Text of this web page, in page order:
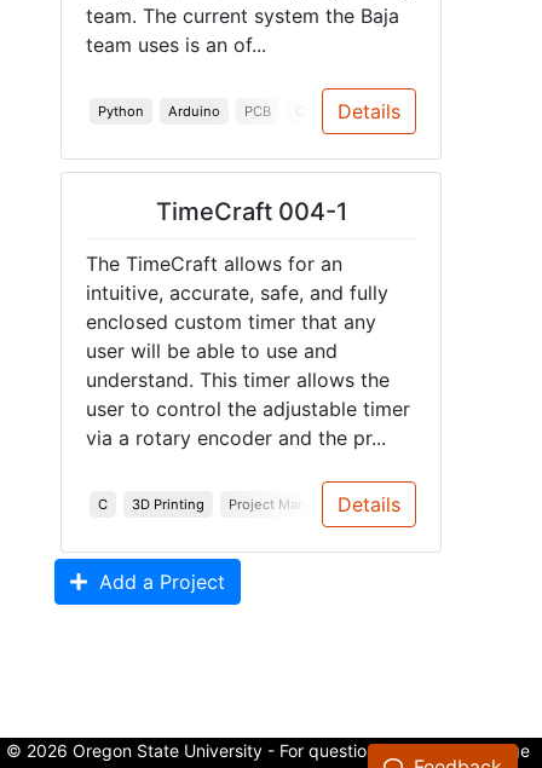
team. The current system the Baja
team uses is an of...
Python Arduino PCB Communication
Details
TimeCraft 004-1
The TimeCraft allows for an
intuitive, accurate, safe, and fully
enclosed custom timer that any
user will be able to use and
understand. This timer allows the
user to control the adjustable timer
via a rotary encoder and the pr...
C 3D Printing Project Management System Design
Details
Add a Project
© 2026 Oregon State University - For questions about the College